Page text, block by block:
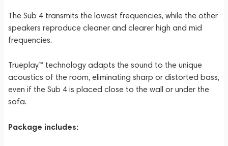
The Sub 4 transmits the lowest frequencies, while the other
speakers reproduce cleaner and clearer high and mid
frequencies.
Trueplay™ technology adapts the sound to the unique
acoustics of the room, eliminating sharp or distorted bass,
even if the Sub 4 is placed close to the wall or under the
sofa.
Package includes: